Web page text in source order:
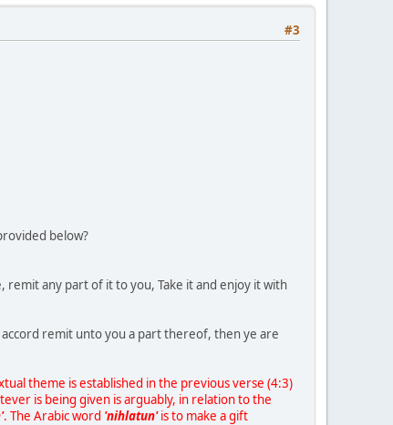
#3
below?
any part of it to you, Take it and enjoy it with
remit unto you a part thereof, then ye are
theme is established in the previous verse (4:3)
is being given is arguably, in relation to the
. The Arabic word 'nihlatun'is to make a gift